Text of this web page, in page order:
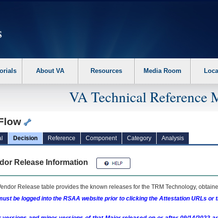
the following steps. 1. Please switch auto forms mode to off. 2. Hit
About VA Resources Media Room
VA Technical Reference
Decision Reference Component Category Analysis
Release Information
Release table provides the known releases for the TRM Technology,
be logged into the RSAA website prior to clicking the Attestation URLs or